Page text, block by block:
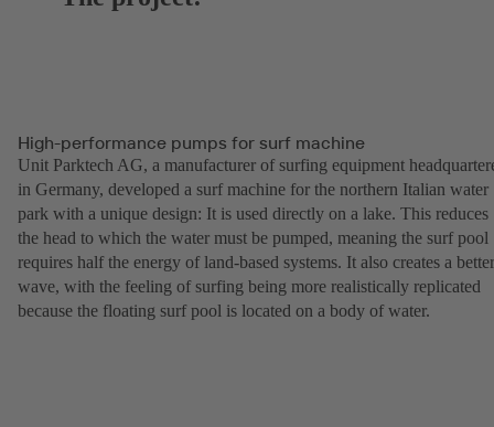
High-performance pumps for surf machine
Unit Parktech AG, a manufacturer of surfing equipment
in Germany, developed a surf machine for the northern Italian water
park with a unique design: It is used directly on a lake. This reduces
the head to which the water must be pumped, meaning the surf pool
requires half the energy of land-based systems. It also creates a better
wave, with the feeling of surfing being more realistically replicated
because the floating surf pool is located on a body of water.